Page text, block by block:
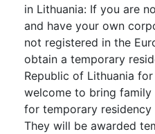
in Lithuania: If you are
and have your own
not registered in the
obtain a temporary
Republic of Lithuania
welcome to bring family
for temporary
They will be awarded